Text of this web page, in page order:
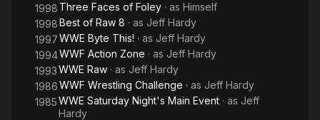
1998 Three Faces of Foley · as Himself
1998Best of Raw 8 · as Jeff Hardy
1997WWE Byte This! · as Jeff Hardy
1994WWF Action Zone · as Jeff Hardy
1993WWE Raw · as Jeff Hardy
1986WWF Wrestling Challenge · as Jeff Hardy
1985WWE Saturday Night's Main Event · as Jeff
Hardy